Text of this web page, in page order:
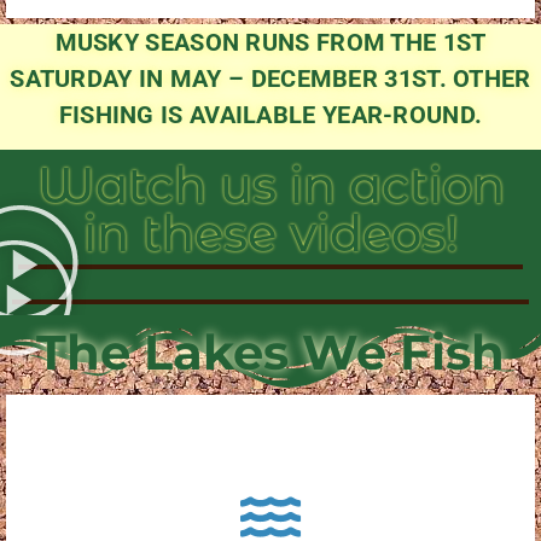
MUSKY SEASON RUNS FROM THE 1ST
SATURDAY IN MAY – DECEMBER 31ST. OTHER
FISHING IS AVAILABLE YEAR-ROUND.
Watch us in action
in these videos!
The Lakes We Fish